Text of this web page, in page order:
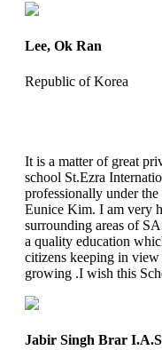
Lee, Ok Ran
Republic of Korea
It is a matter of great
school St.Ezra
professionally under
Eunice Kim. I am very
surrounding areas of
a quality education
citizens keeping in
growing .I wish this
Jabir Singh Brar I.A.S